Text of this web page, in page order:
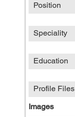
Position
Speciality
Education
Profile Files
Images